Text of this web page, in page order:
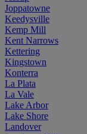
Joppatowne
Keedysville
Kemp Mill
Kent Narrows
Kettering
Kingstown
Konterra
La Plata
La Vale
Lake Arbor
Lake Shore
Landover